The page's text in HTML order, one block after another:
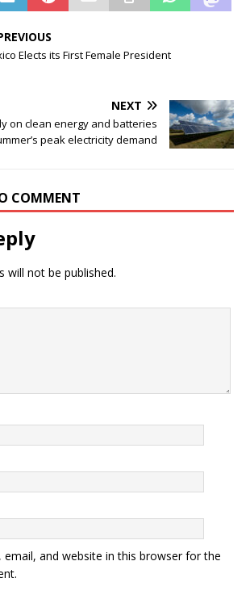
Elects its First Female President
NEXT
on clean energy and batteries
peak electricity demand
COMMENT
will not be published.
email, and website in this browser for the